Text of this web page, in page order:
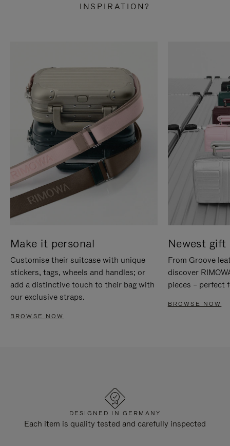
INSPIRATION?
Make it personal
Customise their suitcase with unique
stickers, tags, wheels and handles; or
add a distinctive touch to their bag with
our exclusive straps.
BROWSE NOW
Newest gift
From Groove
discover
pieces – perfect
BROWSE NOW
DESIGNED IN GERMANY
Each item is quality tested and carefully inspected